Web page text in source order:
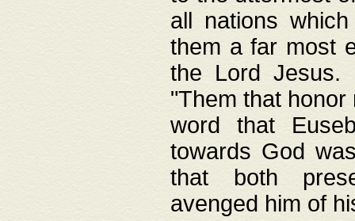
all nations
them a far most
the Lord Jesus.
"Them that
word that
towards God
that both
avenged him of